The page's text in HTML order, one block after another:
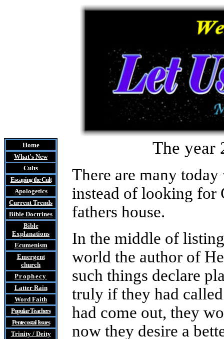
Home
What's New
Cults
Escaping the Cult
Apologetics
Current Trends
Bible Doctrines
Bible
Explanations
Ecumenism
Emergent
church
Prophecy
Latter Rain
Word Faith
Popular Teachers
Pentecostal Issues
Trinity / Deity
The year
There are many
instead of looking for
fathers house.
In the middle of
world the author of
such things declare
truly if they had
had come out, they
now they desire a